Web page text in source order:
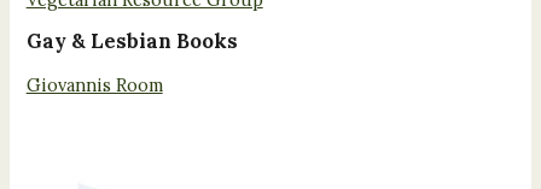
Gay & Lesbian Books
Giovannis Room